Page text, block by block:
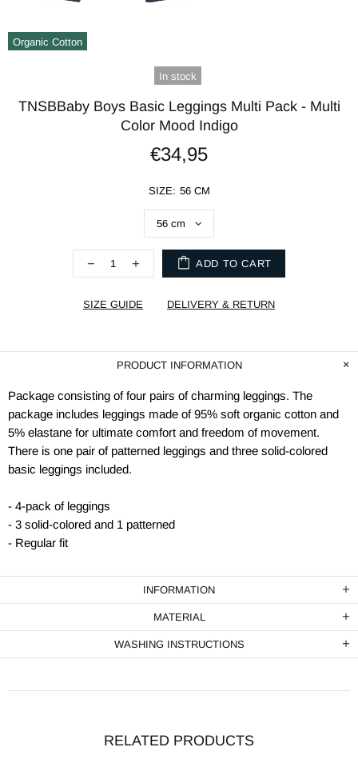
Organic Cotton
In stock
TNSBBaby Boys Basic Leggings Multi Pack - Multi
Color Mood Indigo
€34,95
SIZE: 56 CM
ADD TO CART
SIZE GUIDE DELIVERY & RETURN
PRODUCT INFORMATION
Package consisting of four pairs of charming leggings. The
package includes leggings made of 95% soft organic cotton and
5% elastane for ultimate comfort and freedom of movement.
There is one pair of patterned leggings and three solid-colored
basic leggings included.
- 4-pack of leggings
- 3 solid-colored and 1 patterned
- Regular fit
INFORMATION
MATERIAL
WASHING INSTRUCTIONS
RELATED PRODUCTS